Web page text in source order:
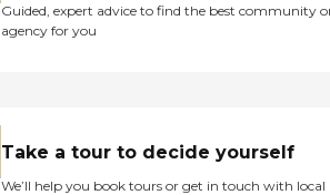
Guided, expert advice to find the best community
agency for you
Take a tour to decide yourself
We’ll help you book tours or get in touch with local